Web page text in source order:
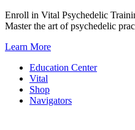
Skip
to
Enroll in Vital Psychedelic
Master the art of psychedelic
Learn More
Education Center
Vital
Shop
Navigators